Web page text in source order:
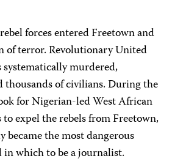
forces entered Freetown and
of terror. Revolutionary United
murdered,
thousands of civilians. During the
for Nigerian-led West African
expel the rebels from Freetown,
became the most dangerous
which to be a journalist.